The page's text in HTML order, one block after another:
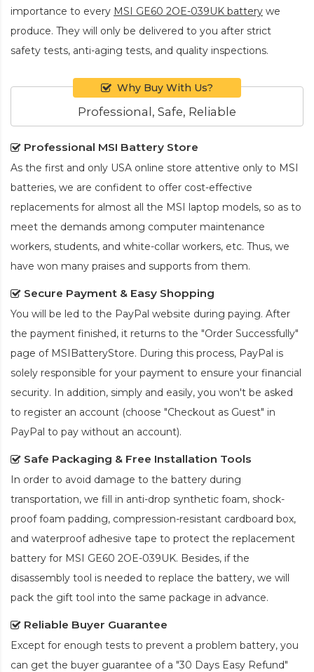
importance to every MSI GE60 2OE-039UK battery we
produce. They will only be delivered to you after strict
safety tests, anti-aging tests, and quality inspections.
Why Buy With Us?
Professional, Safe, Reliable
Professional MSI Battery Store
As the first and only USA online store attentive only to MSI
batteries, we are confident to offer cost-effective
replacements for almost all the MSI laptop models, so as to
meet the demands among computer maintenance
workers, students, and white-collar workers, etc. Thus, we
have won many praises and supports from them.
Secure Payment & Easy Shopping
You will be led to the PayPal website during paying. After
the payment finished, it returns to the "Order Successfully"
page of MSIBatteryStore. During this process, PayPal is
solely responsible for your payment to ensure your financial
security. In addition, simply and easily, you won't be asked
to register an account (choose "Checkout as Guest" in
PayPal to pay without an account).
Safe Packaging & Free Installation Tools
In order to avoid damage to the battery during
transportation, we fill in anti-drop synthetic foam, shock-
proof foam padding, compression-resistant cardboard box,
and waterproof adhesive tape to protect the replacement
battery for MSI GE60 2OE-039UK. Besides, if the
disassembly tool is needed to replace the battery, we will
pack the gift tool into the same package in advance.
Reliable Buyer Guarantee
Except for enough tests to prevent a problem battery, you
can get the buyer guarantee of a "30 Days Easy Refund"